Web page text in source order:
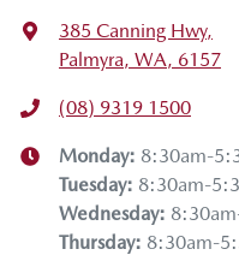
385 Canning Hwy,
Palmyra, WA, 6157
(08) 9319 1500
Monday: 8:30am-
Tuesday: 8:30am-
Wednesday:
Thursday: 8:30am-